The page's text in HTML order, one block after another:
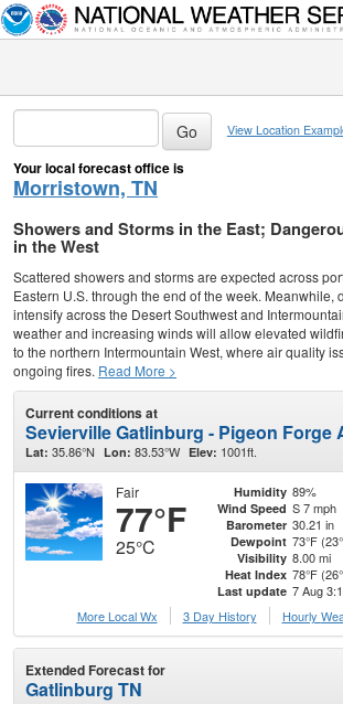
View Location
Your local forecast office is
Morristown, TN
Showers and Storms in the East;
in the West
Scattered showers and storms are expected across
Eastern U.S. through the end of the week. Meanwhile,
intensify across the Desert Southwest and
weather and increasing winds will allow elevated
to the northern Intermountain West, where air quality
ongoing fires. Read More >
Current conditions at
Sevierville Gatlinburg - Pigeon Forge
Lat: 35.86°N Lon: 83.53°W Elev: 1001ft.
Fair
77°F
25°C
Humidity 89%
Wind Speed S 7 mph
Barometer 30.21 in
Dewpoint 73°F
Visibility 8.00 mi
Heat Index 78°F
Last update 7 Aug
More Local Wx
3 Day History Hourly
Extended Forecast for
Gatlinburg TN